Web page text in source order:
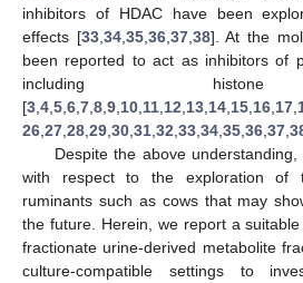
inhibitors of HDAC have been
effects [33, 34, 35, 36, 37, 38]. At the
been reported to act as inhibitors of
including histone
[3 4 5 6 7 8 9 10 11 12 13 14 15 16 17
26 27 28 29 30 31 32 33 34 35 36 37
Despite the above
with respect to the exploration of
ruminants such as cows that may
the future. Herein, we report a
fractionate urine-derived metabolite
culture-compatible settings to